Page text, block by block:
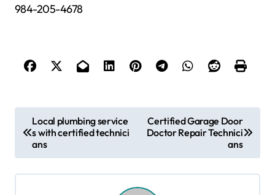
984-205-4678
o
s
t
Local plumbing service
s with certified technici
ans
Certified Garage Door
Doctor Repair Technici
ans